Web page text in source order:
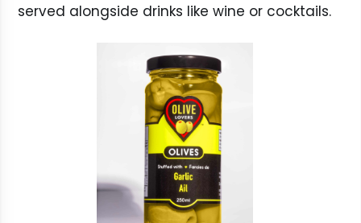
served alongside drinks like wine or cocktails.